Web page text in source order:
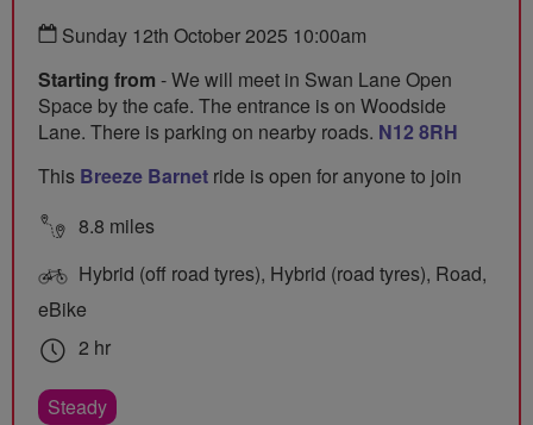
Sunday 12th October 2025 10:00am
Starting from - We will meet in Swan Lane Open
Space by the cafe. The entrance is on Woodside
Lane. There is parking on nearby roads. N12 8RH
This Breeze Barnet ride is open for anyone to join
8.8 miles
Hybrid (off road tyres), Hybrid (road tyres), Road,
eBike
2 hr
Steady